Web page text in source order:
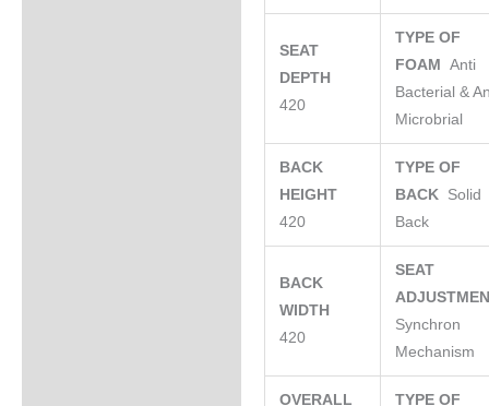
SEAT
DEPTH
420
TYPE OF
FOAMAnti
Bacterial &
Microbrial
BACK
HEIGHT
420
TYPE OF
BACK Solid
Back
BACK
WIDTH
420
SEAT
Synchron
Mechanism
OVERALL
TYPE OF